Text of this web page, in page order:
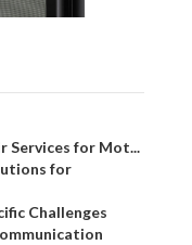
Services for Mot...
for
Challenges